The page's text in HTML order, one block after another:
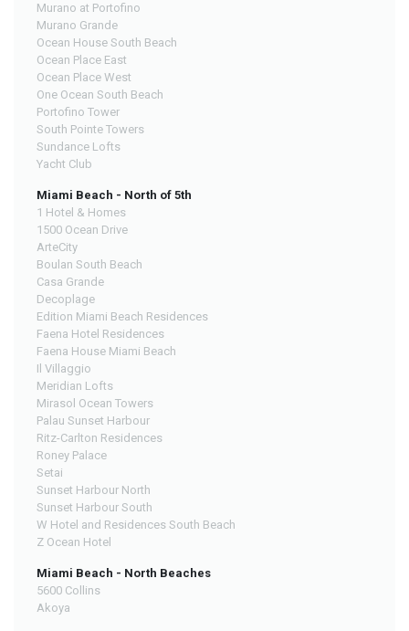
Murano at Portofino
Murano Grande
Ocean House South Beach
Ocean Place East
Ocean Place West
One Ocean South Beach
Portofino Tower
South Pointe Towers
Sundance Lofts
Yacht Club
Miami Beach - North of 5th
1 Hotel & Homes
1500 Ocean Drive
ArteCity
Boulan South Beach
Casa Grande
Decoplage
Edition Miami Beach Residences
Faena Hotel Residences
Faena House Miami Beach
Il Villaggio
Meridian Lofts
Mirasol Ocean Towers
Palau Sunset Harbour
Ritz-Carlton Residences
Roney Palace
Setai
Sunset Harbour North
Sunset Harbour South
W Hotel and Residences South Beach
Z Ocean Hotel
Miami Beach - North Beaches
5600 Collins
Akoya